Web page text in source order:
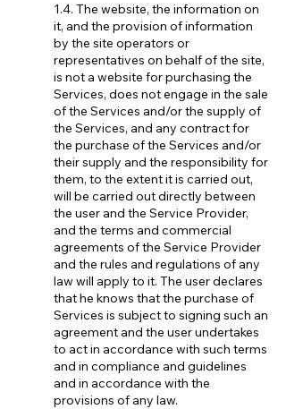
1.4. The website, the information on
it, and the provision of information
by the site operators or
representatives on behalf of the site,
is not a website for purchasing the
Services, does not engage in the sale
of the Services and/or the supply of
the Services, and any contract for
the purchase of the Services and/or
their supply and the responsibility for
them, to the extent it is carried out,
will be carried out directly between
the user and the Service Provider,
and the terms and commercial
agreements of the Service Provider
and the rules and regulations of any
law will apply to it. The user declares
that he knows that the purchase of
Services is subject to signing such an
agreement and the user undertakes
to act in accordance with such terms
and in compliance and guidelines
and in accordance with the
provisions of any law.